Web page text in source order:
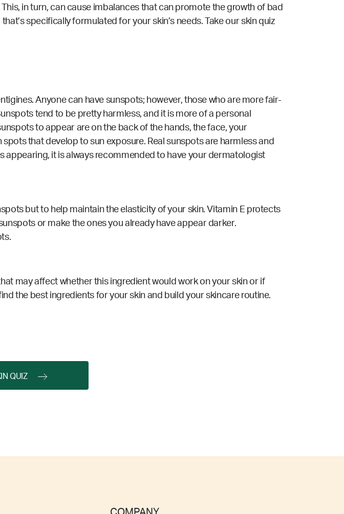
in turn, can cause imbalances that can promote the growth of bad
specifically formulated for your skin’s needs. Take our skin quiz
Anyone can have sunspots; however, those who are more fair-
tend to be pretty harmless, and it is more of a personal
to appear are on the back of the hands, the face, your
that develop to sun exposure. Real sunspots are harmless and
appearing, it is always recommended to have your dermatologist
but to help maintain the elasticity of your skin. Vitamin E protects
or make the ones you already have appear darker.
may affect whether this ingredient would work on your skin or if
the best ingredients for your skin and build your skincare routine.
QUIZ